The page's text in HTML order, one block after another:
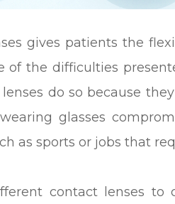
gives patients the
of the difficulties
do so because
glasses
as sports or jobs that
contact lenses